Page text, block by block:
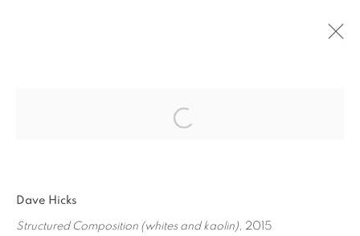
NEW WORKS
JAN 30 - MAR 5, 2016
Open a larger version of the
Dave Hicks
Structured Composition (whites and kaolin), 2015